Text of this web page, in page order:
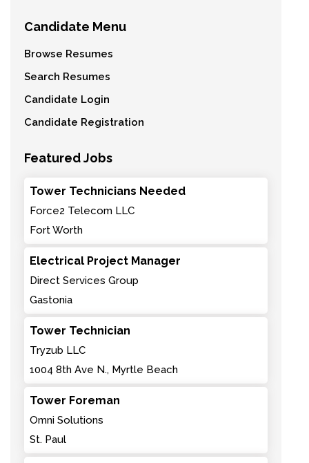
Candidate Menu
Browse Resumes
Search Resumes
Candidate Login
Candidate Registration
Featured Jobs
Tower Technicians Needed
Force2 Telecom LLC
Fort Worth
Electrical Project Manager
Direct Services Group
Gastonia
Tower Technician
Tryzub LLC
1004 8th Ave N., Myrtle Beach
Tower Foreman
Omni Solutions
St. Paul